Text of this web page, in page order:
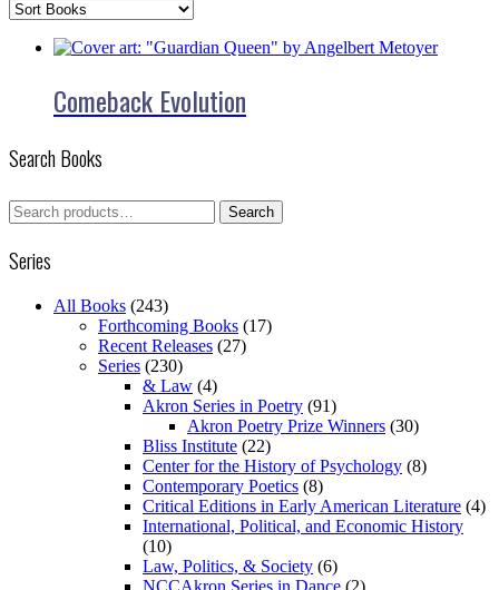
Comeback Evolution
Search Books
Search
for:
Search
Series
All Books (243)
Forthcoming Books (17)
Recent Releases (27)
Series (230)
& Law (4)
Akron Series in Poetry (91)
Akron Poetry Prize Winners (30)
Bliss Institute (22)
Center for the History of Psychology (8)
Contemporary Poetics (8)
Critical Editions in Early American Literature (4)
International, Political, and Economic History
(10)
Law, Politics, & Society (6)
NCCAkron Series in Dance (2)